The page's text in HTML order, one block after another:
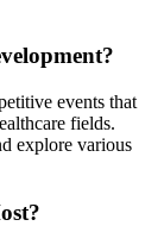
events that
fields.
explore various